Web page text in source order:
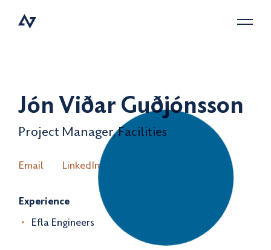
Menu
Jón Viðar Guðjónsson
Project Manager, Facilities
Email LinkedIn
Experience
Efla Engineers